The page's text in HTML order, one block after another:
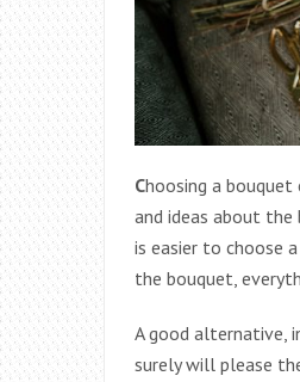
Choosing a
and ideas about
is easier to choose
the bouquet,
A good alternative,
surely will please